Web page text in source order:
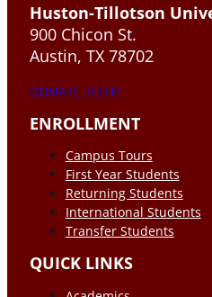
Huston-Tillotson
900 Chicon St.
Austin, TX 78702
DONATE TO HT
ENROLLMENT
Campus Tours
First Year Students
Returning Students
International Students
Transfer Students
QUICK LINKS